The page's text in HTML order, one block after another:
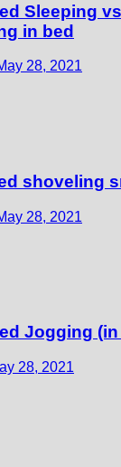
Sleeping
in bed
28, 2021
shoveling
28, 2021
Jogging (in
28, 2021